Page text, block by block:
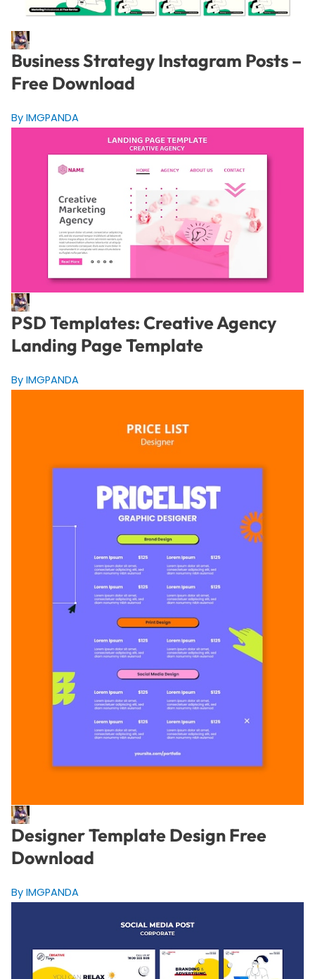
Business Strategy Instagram Posts –
Free Download
By IMGPANDA
PSD Templates: Creative Agency
Landing Page Template
By IMGPANDA
Designer Template Design Free
Download
By IMGPANDA